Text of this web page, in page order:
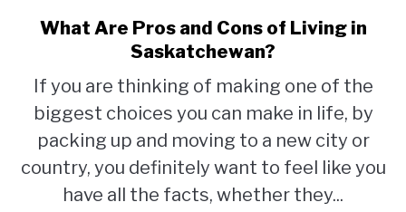
link
to
Are
Pros
and
of
Living
What Are Pros and Cons of Living in
Saskatchewan?
If you are thinking of making one of the
biggest choices you can make in life, by
packing up and moving to a new city or
country, you definitely want to feel like you
have all the facts, whether they...